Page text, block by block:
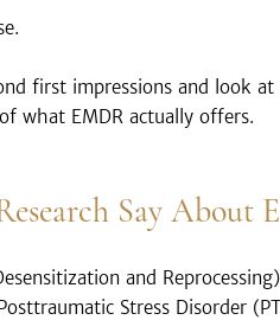
first impressions and look
what EMDR actually offers.
Say About
and
Stress Disorder